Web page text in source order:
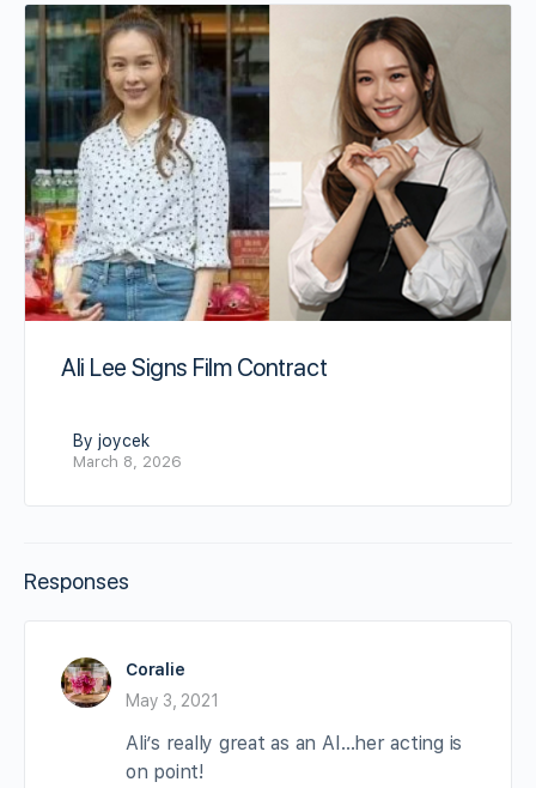
Ali Lee Signs Film Contract
By joycek
March 8, 2026
Responses
Coralie
May 3, 2021
Ali’s really great as an AI…her acting is
on point!